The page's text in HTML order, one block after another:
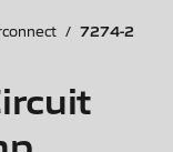
/ 7274-2